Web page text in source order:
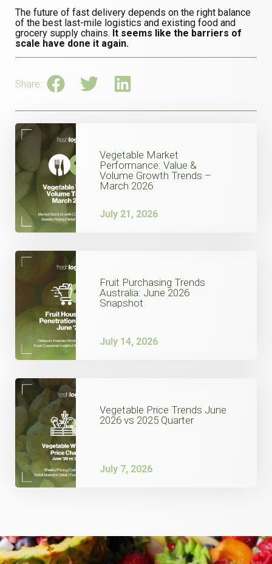
The future of fast delivery depends on the right balance
of the best last-mile logistics and existing food and
grocery supply chains. It seems like the barriers of
scale have done it again.
Share:
Vegetable Market
Performance: Value &
Volume Growth Trends –
March 2026
July 21, 2026
Fruit Purchasing Trends
Australia: June 2026
Snapshot
July 14, 2026
Vegetable Price Trends June
2026 vs 2025 Quarter
July 7, 2026